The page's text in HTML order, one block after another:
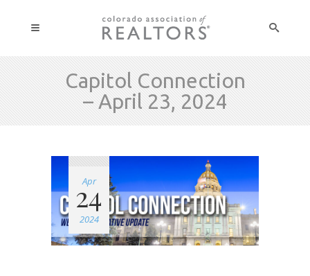
Capitol Connection
– April 23, 2024
Apr
24
2024